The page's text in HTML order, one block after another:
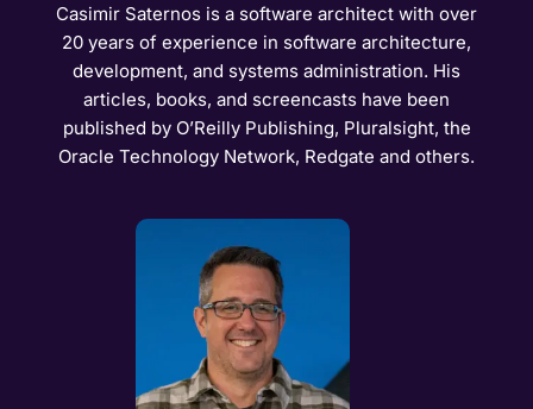
Casimir Saternos is a software architect with over
20 years of experience in software architecture,
development, and systems administration. His
articles, books, and screencasts have been
published by O’Reilly Publishing, Pluralsight, the
Oracle Technology Network, Redgate and others.